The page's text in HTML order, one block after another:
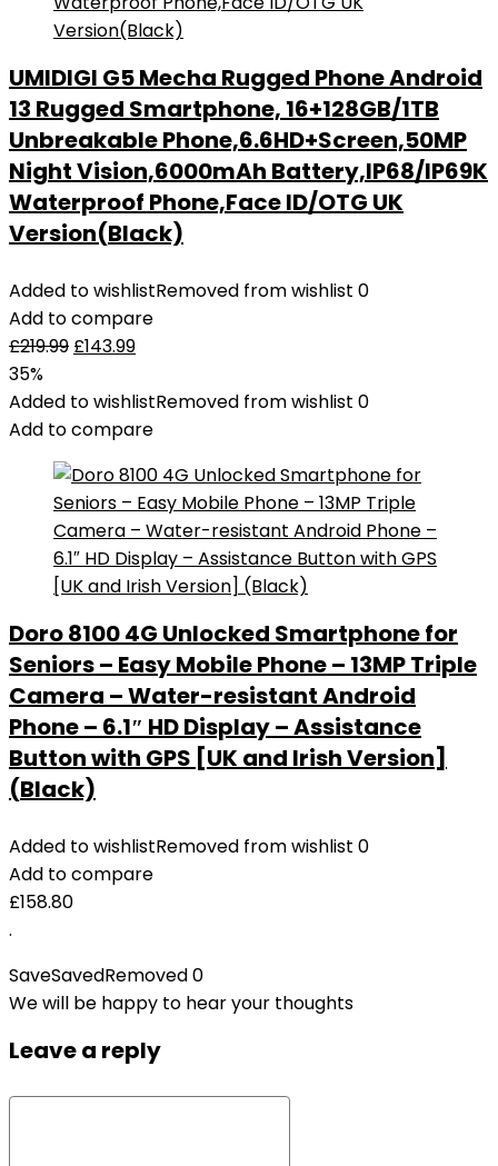
UMIDIGI G5 Mecha Rugged Phone Android
13 Rugged Smartphone, 16+128GB/1TB
Unbreakable Phone,6.6HD+Screen,50MP
Night Vision,6000mAh Battery,IP68/IP69K
Waterproof Phone,Face ID/OTG UK
Version(Black)
Added to wishlistRemoved from wishlist 0
Add to compare
£219.99 £143.99
35%
Added to wishlistRemoved from wishlist 0
Add to compare
Doro 8100 4G Unlocked Smartphone for
Seniors – Easy Mobile Phone – 13MP Triple
Camera – Water-resistant Android
Phone – 6.1″ HD Display – Assistance
Button with GPS [UK and Irish Version]
(Black)
Added to wishlistRemoved from wishlist 0
Add to compare
£158.80
.
SaveSavedRemoved0
We will be happy to hear your thoughts
Leave a reply